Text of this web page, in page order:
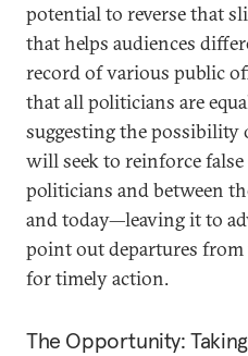
potential to reverse that
that helps audiences
record of various public
that all politicians are
suggesting the
will seek to reinforce
politicians and between
and today—leaving it to
point out departures
for timely action.
The Opportunity: